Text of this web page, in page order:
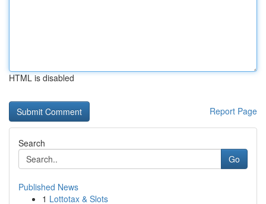
HTML is disabled
Report Page
Search
Go
Published News
1 Lottotax & Slots